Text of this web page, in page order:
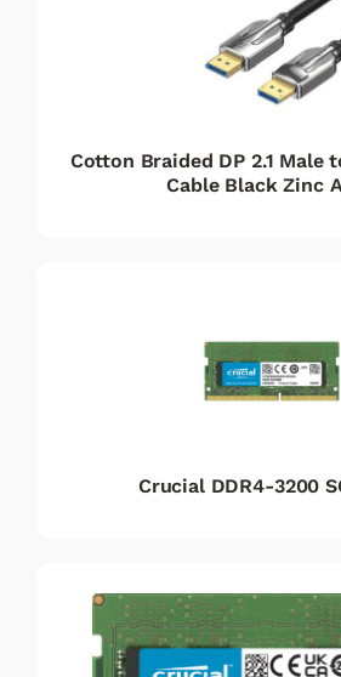
Cotton Braided DP 2.1 Male
Cable Black Zinc
Crucial DDR4-3200